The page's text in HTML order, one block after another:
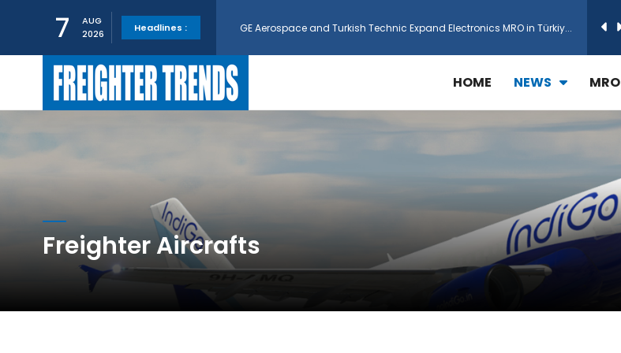
7
AUG
2026
Headlines :
AerCap Orders 15 787 Dreamliner Jets to Meet High Demand
AerCap Selects GEnx Engines for 15 Additional Boeing 787 Dreamlin...
Boeing will support SCAT Airlines in cargo operations launch
Embraer and Azorra Sign Agreement for Purchasing up to 30 E-Freig...
HOME NEWS MRO
Freighter Aircrafts